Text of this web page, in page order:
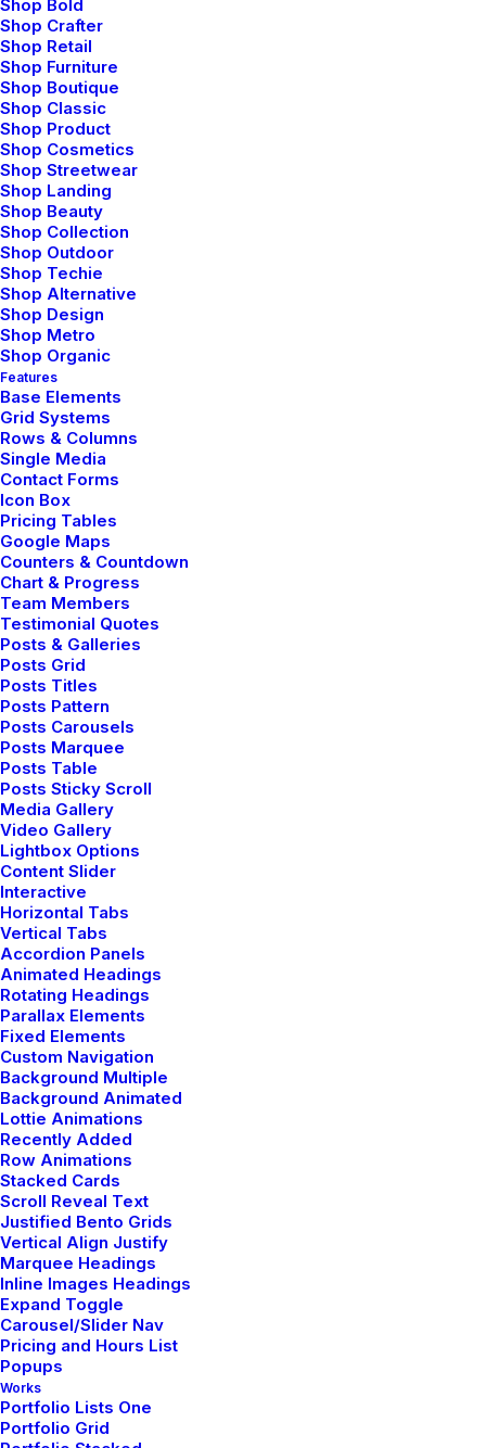
Shop Bold
Shop Crafter
Shop Retail
Shop Furniture
Shop Boutique
Shop Classic
Shop Product
Shop Cosmetics
Shop Streetwear
Shop Landing
Shop Beauty
Shop Collection
Shop Outdoor
Shop Techie
Shop Alternative
Shop Design
Shop Metro
Shop Organic
Features
Base Elements
Grid Systems
Rows & Columns
Single Media
Contact Forms
Icon Box
Pricing Tables
Google Maps
Counters & Countdown
Chart & Progress
Team Members
Testimonial Quotes
Posts & Galleries
Posts Grid
Posts Titles
Posts Pattern
Posts Carousels
Posts Marquee
Posts Table
Posts Sticky Scroll
Media Gallery
Video Gallery
Lightbox Options
Content Slider
Interactive
Horizontal Tabs
Vertical Tabs
Accordion Panels
Animated Headings
Rotating Headings
Parallax Elements
Fixed Elements
Custom Navigation
Background Multiple
Background Animated
Lottie Animations
Recently Added
Row Animations
Stacked Cards
Scroll Reveal Text
Justified Bento Grids
Vertical Align Justify
Marquee Headings
Inline Images Headings
Expand Toggle
Carousel/Slider Nav
Pricing and Hours List
Popups
Works
Portfolio Lists One
Portfolio Grid
191 Middleville Road,
NY 10001, New York
United States